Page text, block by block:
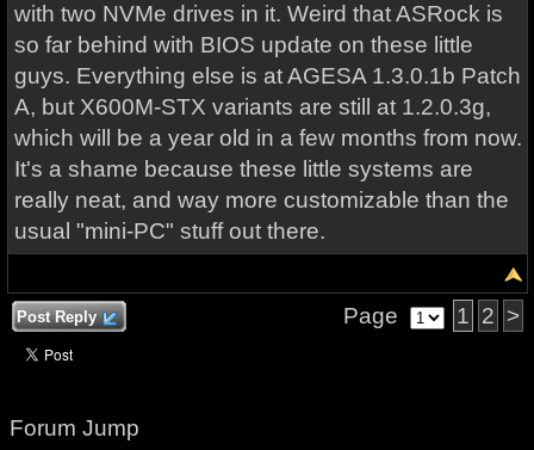
with two NVMe drives in it. Weird that ASRock is
so far behind with BIOS update on these little
guys. Everything else is at AGESA 1.3.0.1b Patch
A, but X600M-STX variants are still at 1.2.0.3g,
which will be a year old in a few months from now.
It's a shame because these little systems are
really neat, and way more customizable than the
usual "mini-PC" stuff out there.
Post Reply Page 1 2 >
Forum Jump